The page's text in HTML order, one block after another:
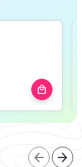
local_mall
arrow_back arrow_forward